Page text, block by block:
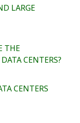
LARGE
THE
CENTERS?
CENTERS